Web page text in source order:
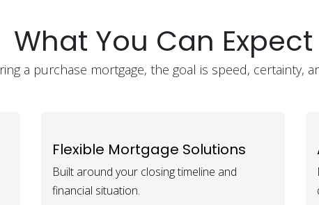
What You Can Expect
a purchase mortgage, the goal is speed, certainty,
Flexible Mortgage Solutions
Built around your closing timeline and
financial situation.